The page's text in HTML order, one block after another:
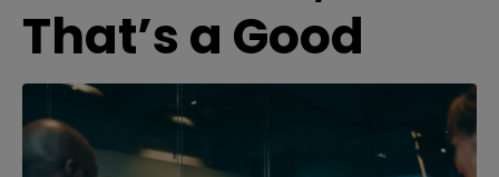
That’s a Good